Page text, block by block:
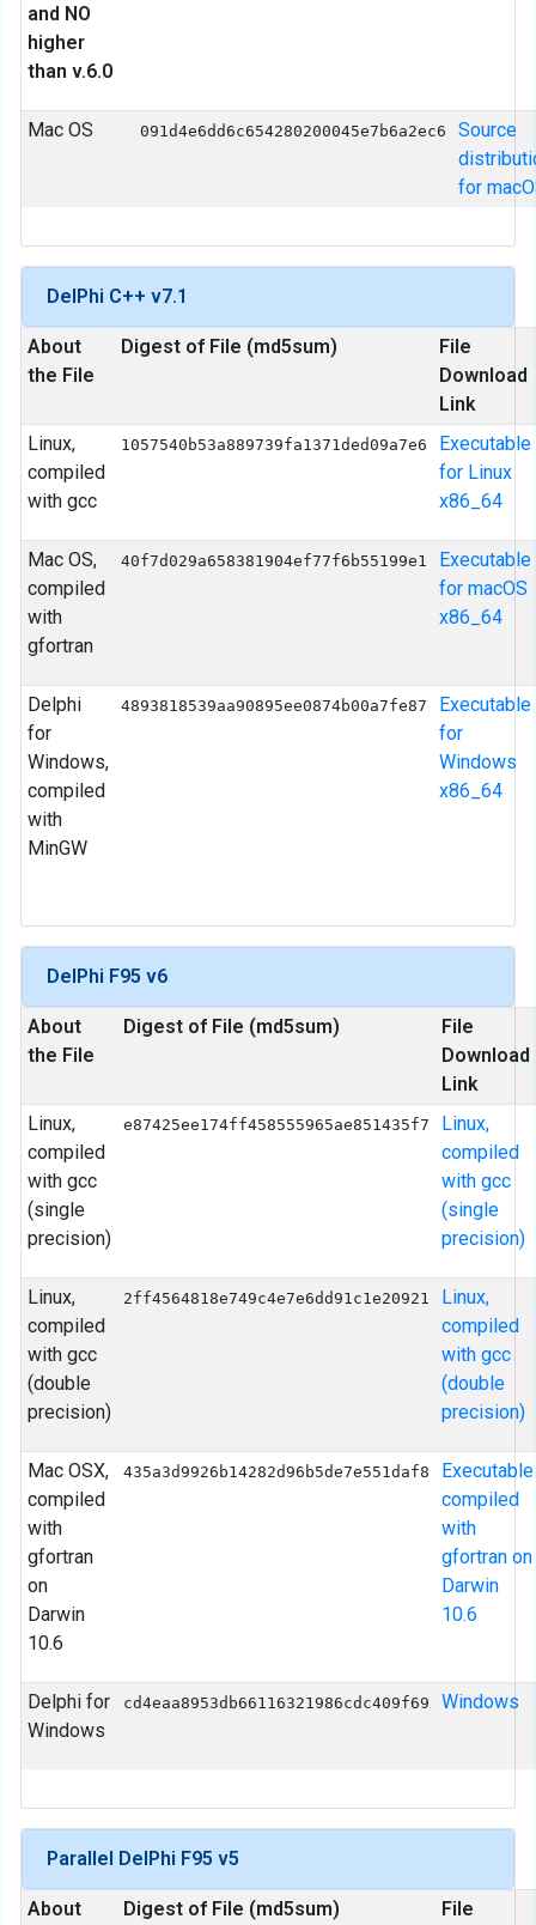
and NO
higher
than v.6.0
Mac OS 091d4e6dd6c654280200045e7b6a2ec6
Source
for
DelPhi C++ v7.1
About
the File
Digest of File (md5sum)
File
Download
Link
Linux,
compiled
with gcc
1057540b53a889739fa1371ded09a7e6
Executable
for Linux
x86_64
Mac OS,
compiled
with
gfortran
40f7d029a658381904ef77f6b55199e1
Executable
for macOS
x86_64
Delphi
for
Windows,
compiled
with
MinGW
4893818539aa90895ee0874b00a7fe87
Executable
for
Windows
x86_64
DelPhi F95 v6
About
the File
Digest of File (md5sum)
File
Download
Link
Linux,
compiled
with gcc
(single
precision)
e87425ee174ff458555965ae851435f7
Linux,
compiled
with gcc
(single
precision)
Linux,
compiled
with gcc
(double
precision)
2ff4564818e749c4e7e6dd91c1e20921
Linux,
compiled
with gcc
(double
precision)
Mac OSX,
compiled
with
gfortran
on
Darwin
10.6
435a3d9926b14282d96b5de7e551daf8
Executable
compiled
with
gfortran on
Darwin
10.6
Delphi for
Windows
cd4eaa8953db66116321986cdc409f69 Windows
Parallel DelPhi F95 v5
About
Digest of File (md5sum)
File